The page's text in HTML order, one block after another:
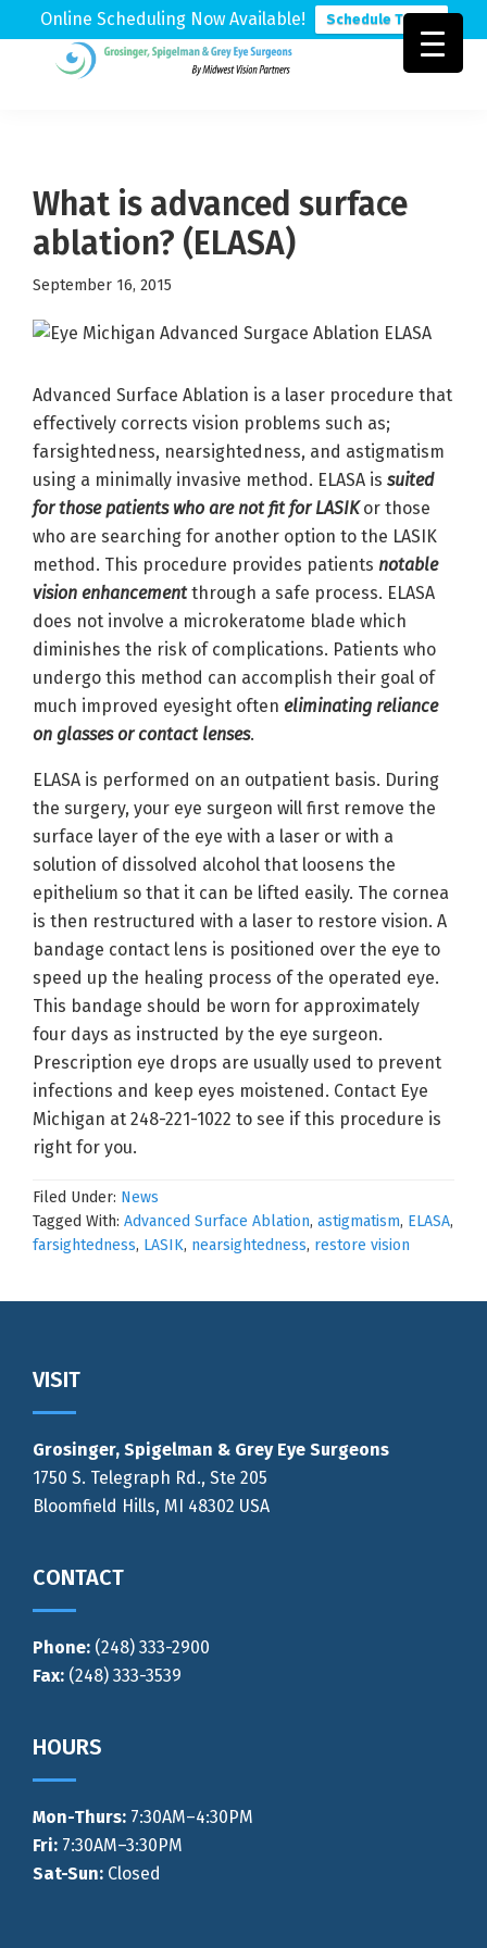
Online Scheduling Now Available! Schedule Today
Physicians
What is advanced surface
ablation? (ELASA)
September 16, 2015
Advanced Surface Ablation is a laser procedure that
effectively corrects vision problems such as;
farsightedness, nearsightedness, and astigmatism
using a minimally invasive method. ELASA is suited
for those patients who are not fit for LASIKor those
who are searching for another option to the LASIK
method. This procedure provides patients notable
vision enhancementthrough a safe process. ELASA
does not involve a microkeratome blade which
diminishes the risk of complications. Patients who
undergo this method can accomplish their goal of
much improved eyesight often eliminating reliance
on glasses or contact lenses.
ELASA is performed on an outpatient basis. During
the surgery, your eye surgeon will first remove the
surface layer of the eye with a laser or with a
solution of dissolved alcohol that loosens the
epithelium so that it can be lifted easily. The cornea
is then restructured with a laser to restore vision. A
bandage contact lens is positioned over the eye to
speed up the healing process of the operated eye.
This bandage should be worn for approximately
four days as instructed by the eye surgeon.
Prescription eye drops are usually used to prevent
infections and keep eyes moistened. Contact Eye
Michigan at 248-221-1022 to see if this procedure is
right for you.
Filed Under: News
Tagged With: Advanced Surface Ablation, astigmatism, ELASA,
farsightedness, LASIK, nearsightedness, restore vision
Footer
VISIT
Grosinger, Spigelman & Grey Eye Surgeons
1750 S. Telegraph Rd., Ste 205
Bloomfield Hills, MI 48302 USA
CONTACT
Phone: (248) 333-2900
Fax: (248) 333-3539
HOURS
Mon-Thurs: 7:30AM–4:30PM
Fri: 7:30AM–3:30PM
Sat-Sun: Closed